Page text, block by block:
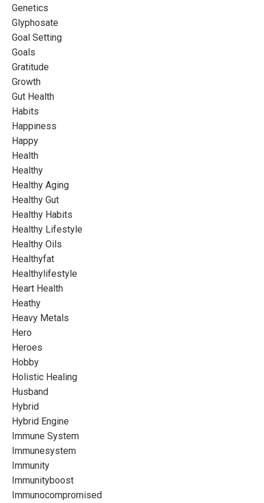
Genetics
Glyphosate
Goal Setting
Goals
Gratitude
Growth
Gut Health
Habits
Happiness
Happy
Health
Healthy
Healthy Aging
Healthy Gut
Healthy Habits
Healthy Lifestyle
Healthy Oils
Healthyfat
Healthylifestyle
Heart Health
Heathy
Heavy Metals
Hero
Heroes
Hobby
Holistic Healing
Husband
Hybrid
Hybrid Engine
Immune System
Immunesystem
Immunity
Immunityboost
Immunocompromised